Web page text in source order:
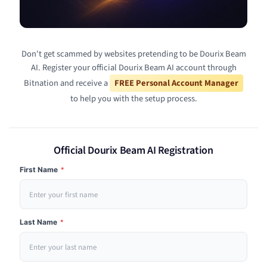
Don't get scammed by websites pretending to be Dourix Beam
AI. Register your official Dourix Beam AI account through
Bitnation and receive a FREE Personal Account Manager
to help you with the setup process.
Official Dourix Beam AI Registration
First Name *
Last Name *